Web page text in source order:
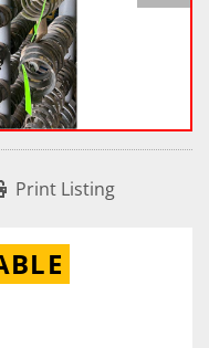
Print Listing